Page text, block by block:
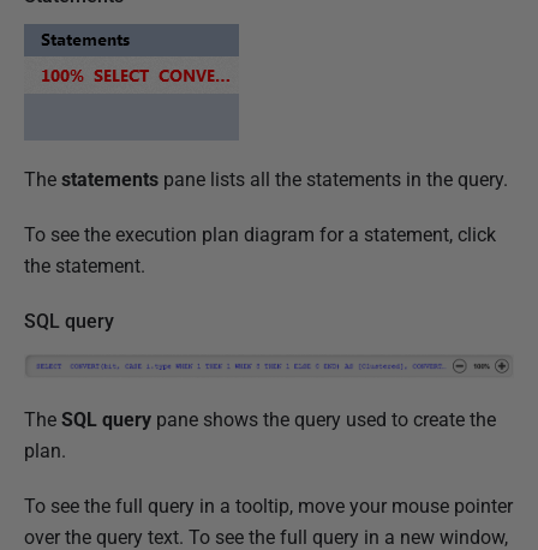
The statements pane lists all the statements in the query.
To see the execution plan diagram for a statement, click
the statement.
SQL query
The SQL query pane shows the query used to create the
plan.
To see the full query in a tooltip, move your mouse pointer
over the query text. To see the full query in a new window,